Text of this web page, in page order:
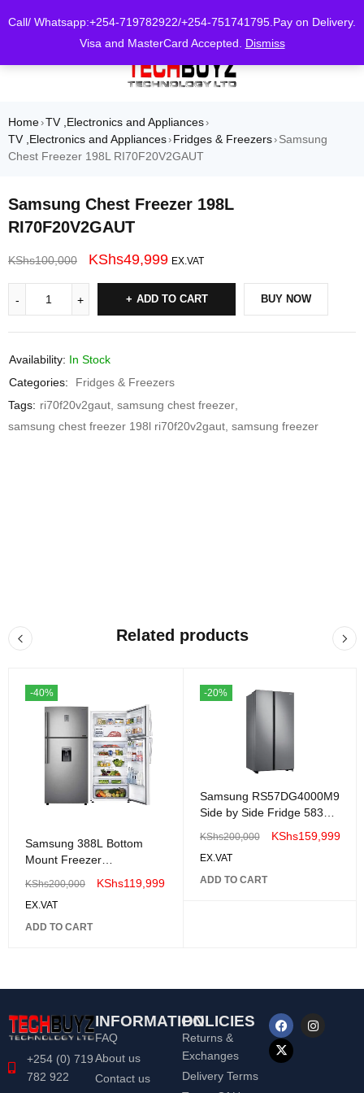
Call/ Whatsapp:+254-719782922/+254-751741795.Pay on Delivery.
Visa and MasterCard Accepted. Dismiss
Home›TV ,Electronics and Appliances›
TV ,Electronics and Appliances› Fridges & Freezers› Samsung
Chest Freezer 198L RI70F20V2GAUT
Samsung Chest Freezer 198L
RI70F20V2GAUT
KShs100,000 KShs49,999 EX.VAT
ADD TO CART BUY NOW
Availability: In Stock
Categories:
Fridges & Freezers
Tags: ri70f20v2gaut samsung chest freezer
samsung chest freezer 198l ri70f20v2gaut samsung freezer
Related products
-40%
Samsung 388L Bottom
Mount Freezer
KShs200,000 KShs119,999
EX.VAT
ADD TO CART
-20%
Samsung RS57DG4000M9
Side by Side Fridge 583
KShs200,000 KShs159,999
EX.VAT
ADD TO CART
+254 (0) 719
782 922
INFORMATION
FAQ
About us
Contact us
POLICIES
Returns &
Exchanges
Delivery Terms